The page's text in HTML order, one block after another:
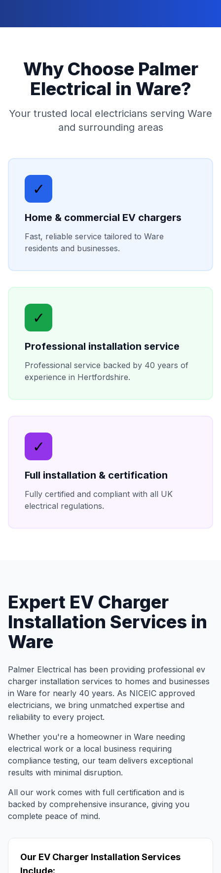
Why Choose Palmer
Electrical in Ware?
Your trusted local electricians serving Ware
and surrounding areas
✓
Home & commercial EV chargers
Fast, reliable service tailored to Ware
residents and businesses.
✓
Professional installation service
Professional service backed by 40 years of
experience in Hertfordshire.
✓
Full installation & certification
Fully certified and compliant with all UK
electrical regulations.
Expert EV Charger
Installation Services in
Ware
Palmer Electrical has been providing professional ev
charger installation services to homes and businesses
in Ware for nearly 40 years. As NICEIC approved
electricians, we bring unmatched expertise and
reliability to every project.
Whether you're a homeowner in Ware needing
electrical work or a local business requiring
compliance testing, our team delivers exceptional
results with minimal disruption.
All our work comes with full certification and is
backed by comprehensive insurance, giving you
complete peace of mind.
Our EV Charger Installation Services
Include: